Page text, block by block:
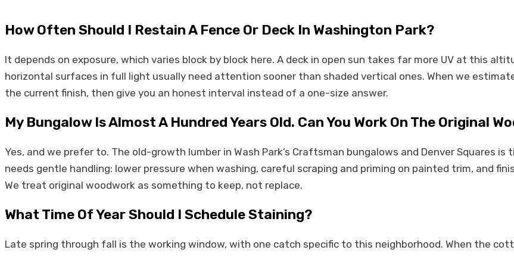
How Often Should I Restain A Fence Or Deck In Washington Park?
It depends on exposure, which varies block by block here. A deck in open sun takes far more UV at this
horizontal surfaces in full light usually need attention sooner than shaded vertical ones. When we
the current finish, then give you an honest interval instead of a one-size answer.
My Bungalow Is Almost A Hundred Years Old. Can You Work On The Original
Yes, and we prefer to. The old-growth lumber in Wash Park’s Craftsman bungalows and Denver Squares
needs gentle handling: lower pressure when washing, careful scraping and priming on painted trim, and
We treat original woodwork as something to keep, not replace.
What Time Of Year Should I Schedule Staining?
Late spring through fall is the working window, with one catch specific to this neighborhood. When the